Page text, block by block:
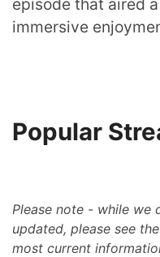
episode that aired
immersive
Popular
Please note - while we
updated, please see
most current